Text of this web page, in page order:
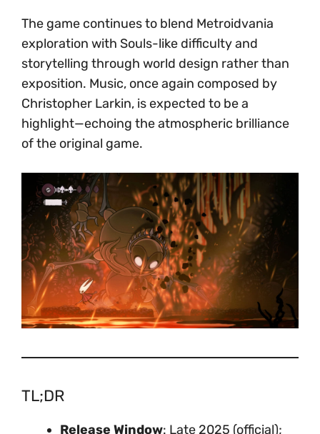
The game continues to blend Metroidvania
exploration with Souls-like difficulty and
storytelling through world design rather than
exposition. Music, once again composed by
Christopher Larkin, is expected to be a
highlight—echoing the atmospheric brilliance
of the original game.
TL;DR
Release Window: Late 2025 (official);